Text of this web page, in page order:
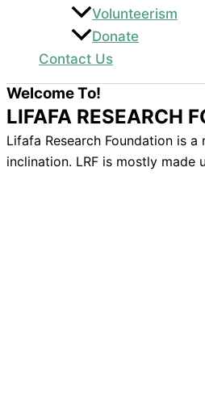
Volunteerism
Donate
Contact Us
Welcome To!
LIFAFA RESEARCH
Lifafa Research Foundation is
inclination. LRF is mostly made